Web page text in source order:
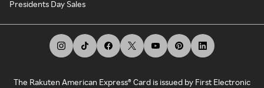
Presidents Day Sales
The Rakuten American Express® Card is issued by First Electronic